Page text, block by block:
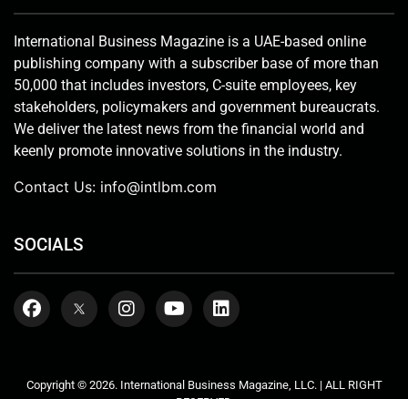
International Business Magazine is a UAE-based online
publishing company with a subscriber base of more than
50,000 that includes investors, C-suite employees, key
stakeholders, policymakers and government bureaucrats.
We deliver the latest news from the financial world and
keenly promote innovative solutions in the industry.
Contact Us: info@intlbm.com
SOCIALS
Copyright © 2026. International Business Magazine, LLC. | ALL RIGHT